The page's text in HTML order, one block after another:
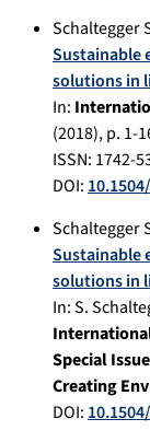
Schaltegger
Sustainable
solutions in
In:
(2018), p. 1-
ISSN: 1742-
DOI:
Schaltegger
Sustainable
solutions in
In:S.
Special
Creating
DOI: